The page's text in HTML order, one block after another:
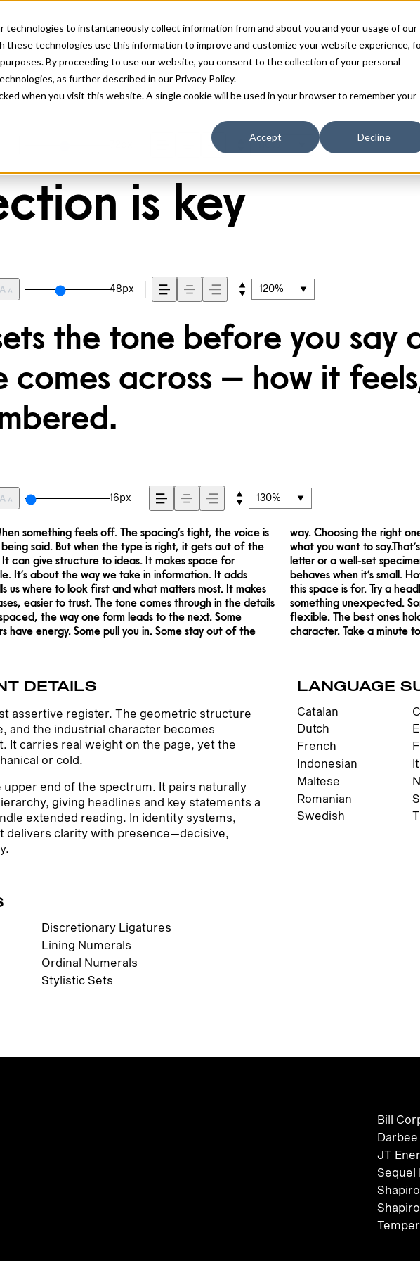
technologies to instantaneously collect information from and about you and your usage of our
these technologies use this information to improve and customize your website experience,
By proceeding to use our website, you consent to the collection of your personal
as further described in our Privacy Policy.
when you visit this website. A single cookie will be used in your browser to remember your
Accept Decline
110%
is key
48px 120%
the tone before you say
comes across — how it
16px 130%
something feels off. The spacing’s tight, the voice is
said. But when the type is right, it gets out of the
can give structure to ideas. It makes space for
It’s about the way we take in information. It adds
us where to look first and what matters most. It makes
easier to trust. The tone comes through in the details
the way one form leads to the next. Some
energy. Some pull you in. Some stay out of the
picking a look and more about finding a voice that fits
in context matters. It’s one thing to see a beautiful
thing to see how it handles your content. How it
it’s big. How it feels with your own words.That’s what
paragraph. Adjust the size, change the weight, type
are built to be expressive. Others are made to stay
of situations. They do the job without losing their
character. Take a minute
DETAILS
assertive register. The geometric structure
and the industrial character becomes
It carries real weight on the page, yet the
or cold.
end of the spectrum. It pairs naturally
giving headlines and key statements a
extended reading. In identity systems,
delivers clarity with presence—decisive,
LANGUAGE
Catalan
Dutch
French
Indonesian
Maltese
Romanian
Swedish
Discretionary Ligatures
Lining Numerals
Ordinal Numerals
Stylistic Sets
Bill
JT
Sequel
Shapiro